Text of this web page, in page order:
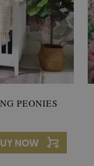
PEONIES
NOW